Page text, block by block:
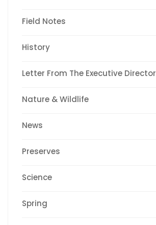
Field Notes
History
Letter From The Executive Director
Nature & Wildlife
News
Preserves
Science
Spring